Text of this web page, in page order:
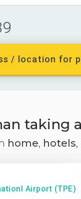
/ location for
taking
home, hotels,
Airport (TPE)